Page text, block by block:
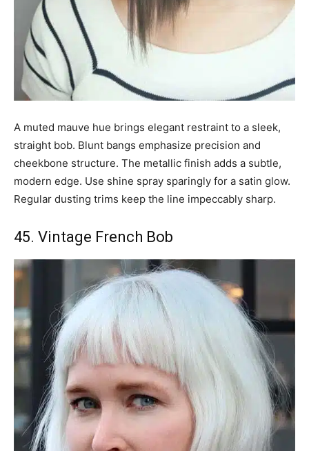
A muted mauve hue brings elegant restraint to a sleek,
straight bob. Blunt bangs emphasize precision and
cheekbone structure. The metallic finish adds a subtle,
modern edge. Use shine spray sparingly for a satin glow.
Regular dusting trims keep the line impeccably sharp.
45. Vintage French Bob